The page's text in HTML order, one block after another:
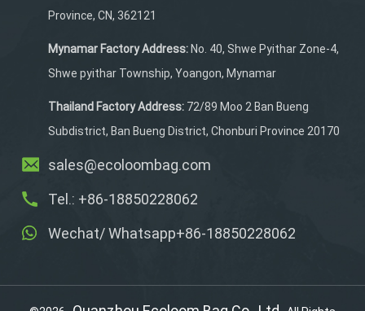
lasting durability. The
closure allows fast access
to your items, and the
keeps the bag securely
attached to your bike
Province, CN, 362121
Mynamar Factory Address:No. 40, Shwe Pyithar Zone-4,
Shwe pyithar Township, Yoangon, Mynamar
Thailand Factory Address:72/89 Moo 2 Ban Bueng
Subdistrict, Ban Bueng District, Chonburi Province 20170
sales@ecoloombag.com
Tel.: +86-18850228062
Wechat/ Whatsapp+86-18850228062